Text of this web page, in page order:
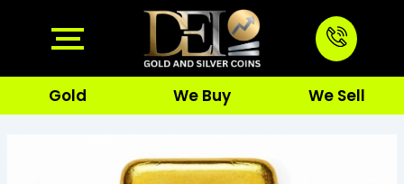
Gold We Buy We Sell